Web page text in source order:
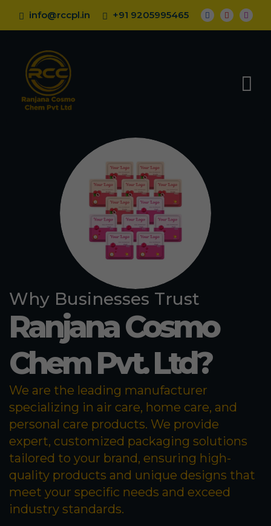
info@rccpl.in +91 9205995465
Why Businesses Trust
Ranjana Cosmo
Chem Pvt. Ltd?
We are the leading manufacturer
specializing in air care, home care, and
personal care products. We provide
expert, customized packaging solutions
tailored to your brand, ensuring high-
quality products and unique designs that
meet your specific needs and exceed
industry standards.